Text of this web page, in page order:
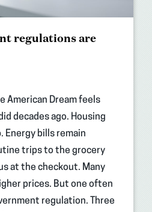
regulations are
American Dream feels
decades ago. Housing
Energy bills remain
trips to the grocery
at the checkout. Many
prices. But one often
regulation. Three